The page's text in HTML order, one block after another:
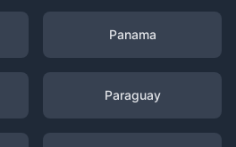
Panama
Paraguay